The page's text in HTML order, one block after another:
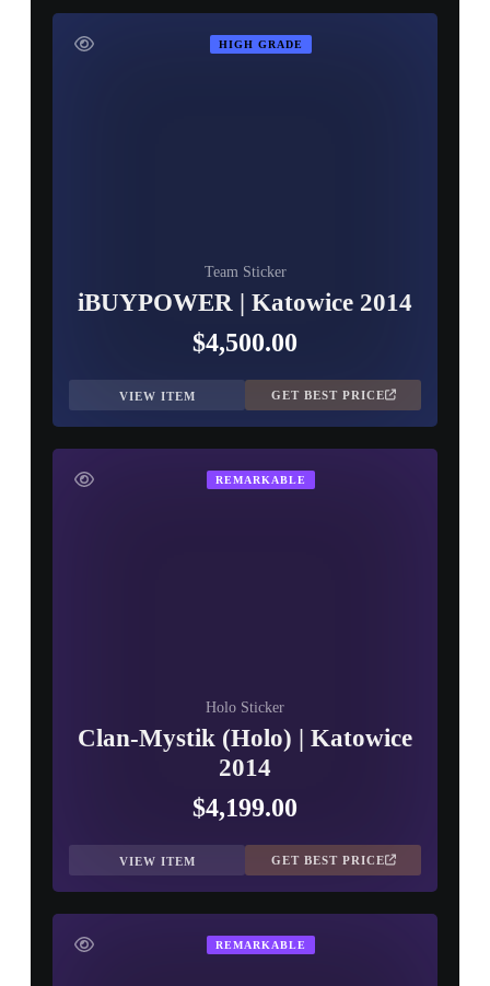
HIGH GRADE
Team Sticker
iBUYPOWER | Katowice 2014
$4,500.00
VIEW ITEM GET BEST PRICE
REMARKABLE
Holo Sticker
Clan-Mystik (Holo) | Katowice
2014
$4,199.00
VIEW ITEM GET BEST PRICE
REMARKABLE